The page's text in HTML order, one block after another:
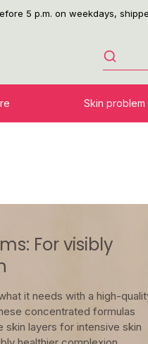
5 p.m. on weekdays,
Skin problem
For visibly
it needs with a high-
concentrated formulas
layers for intensive skin